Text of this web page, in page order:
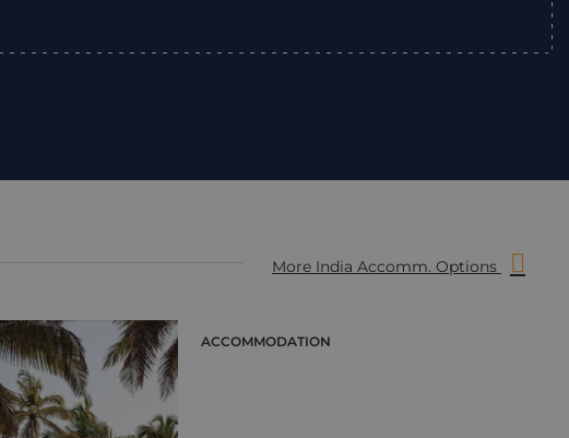
More India Accomm. Options
ACCOMMODATION